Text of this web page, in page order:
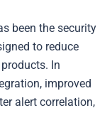
been the security
to reduce
In
improved
alert correlation,